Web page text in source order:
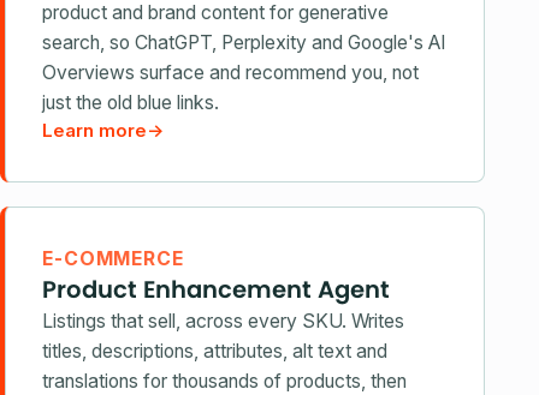
product and brand content for generative
search, so ChatGPT, Perplexity and Google's AI
Overviews surface and recommend you, not
just the old blue links.
Learn more→
E-COMMERCE
Product Enhancement Agent
Listings that sell, across every SKU. Writes
titles, descriptions, attributes, alt text and
translations for thousands of products, then